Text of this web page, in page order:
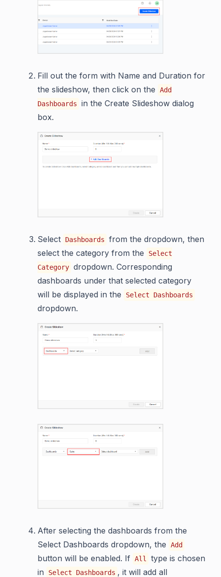
Fill out the form with Name and Duration for
the slideshow, then click on the
Add
Dashboards
in the Create Slideshow dialog
box.
Select Dashboards
from the dropdown, then
select the category from the
Select
Category dropdown. Corresponding
dashboards under that selected category
will be displayed in the
Select Dashboards
dropdown.
After selecting the dashboards from the
Select Dashboards dropdown, the
Add
button will be enabled. If All
type is chosen
in
Select Dashboards , it will add all